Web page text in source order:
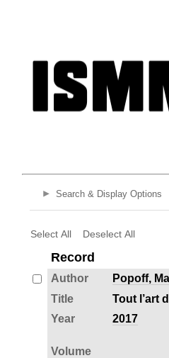
Search & Display Options
Select All Deselect All
Record
Author Popoff,
Title
Tout l’art
Year
2017
Volume